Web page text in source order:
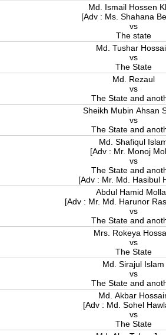
Md. Ismail Hossen
[Adv : Ms. Shahana
vs
The state
Md. Tushar
vs
The State
Md. Rezaul
vs
The State and
Sheikh Mubin Ahsan
vs
The State and
Md. Shafiqul
[Adv : Mr. Monoj
vs
The State and
[Adv : Mr. Md. Hasibul
Abdul Hamid
[Adv : Mr. Md. Harunor
vs
The State and
Mrs. Rokeya
vs
The State
Md. Sirajul Islam
vs
The State and
Md. Akbar
[Adv : Md. Sohel
vs
The State